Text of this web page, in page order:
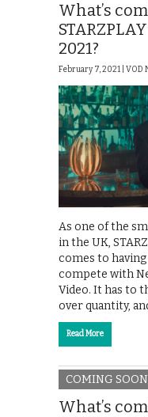
What’s
2021?
February 7, 2021 | VOD
As one of the
in the UK,
comes to
compete with
Video. It has to
over quantity,
Read More
COMING
What’s